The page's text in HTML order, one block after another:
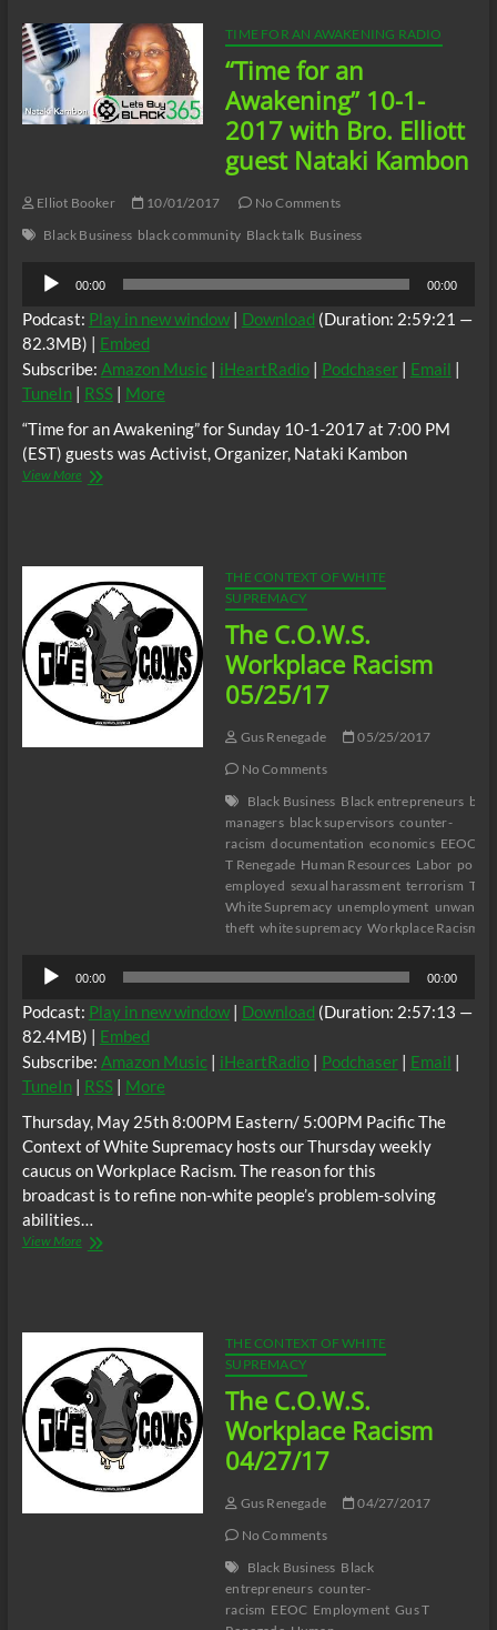
10/19/17
TIME FOR AN AWAKENING RADIO
“Time for an
Awakening” 10-1-
2017 with Bro. Elliott
guest Nataki Kambon
Elliot Booker 10/01/2017
No Comments
Black Business black community Black talk Business
Audio
Player
00:00 00:00
Podcast: Play in new window| Download (Duration: 2:59:21 —
82.3MB) | Embed
Subscribe: Amazon Music| iHeartRadio| Podchaser| Email |
TuneIn| RSS| More
“Time for an Awakening” for Sunday 10-1-2017 at 7:00 PM
(EST) guests was Activist, Organizer, Nataki Kambon
View More“Time
2017
with
Bro.
Elliott
guest
Nataki
Kambon
THE CONTEXT OF WHITE
SUPREMACY
The C.O.W.S.
Workplace Racism
05/25/17
Gus Renegade
05/25/2017
No Comments
Black Business Black entrepreneurs
managers black supervisors counter-
racism documentation economics EEOC
T Renegade Human Resources Labor
employed sexual harassment terrorism The
White Supremacy unemployment
theft white supremacy Workplace Racism
Audio
Player
00:00 00:00
Podcast: Play in new window| Download (Duration: 2:57:13 —
82.4MB) | Embed
Subscribe: Amazon Music| iHeartRadio| Podchaser| Email |
TuneIn| RSS| More
Thursday, May 25th 8:00PM Eastern/ 5:00PM Pacific The
Context of White Supremacy hosts our Thursday weekly
caucus on Workplace Racism. The reason for this
broadcast is to refine non-white people’s problem-solving
abilities…
View MoreThe
THE CONTEXT OF WHITE
SUPREMACY
The C.O.W.S.
Workplace Racism
04/27/17
Gus Renegade
04/27/2017
No Comments
Black Business Black
entrepreneurs counter-
racism EEOC Employment Gus T